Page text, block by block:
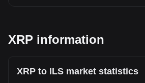
XRP information
XRP to ILS market statistics